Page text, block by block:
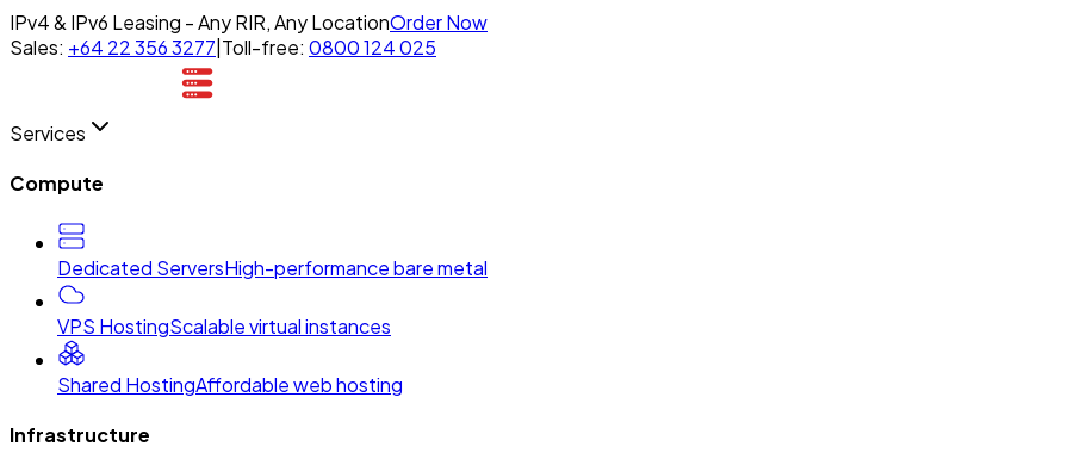
IPv4 & IPv6 Leasing - Any RIR, Any LocationOrder Now
Sales: +64 22 356 3277 Toll-free: 0800 124 025
Services
Compute
Dedicated ServersHigh-performance bare metal
VPS HostingScalable virtual instances
Shared HostingAffordable web hosting
Infrastructure